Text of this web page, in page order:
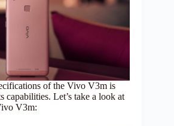
of the Vivo V3m is
capabilities. Let’s take a look at
V3m: